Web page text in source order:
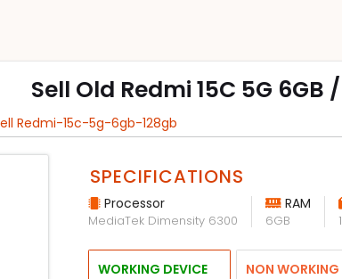
Sell Old Redmi 15C 5G 6GB /
Redmi-15c-5g-6gb-128gb
SPECIFICATIONS
Processor
MediaTek Dimensity 6300
RAM
6GB
WORKING DEVICE NON WORKING